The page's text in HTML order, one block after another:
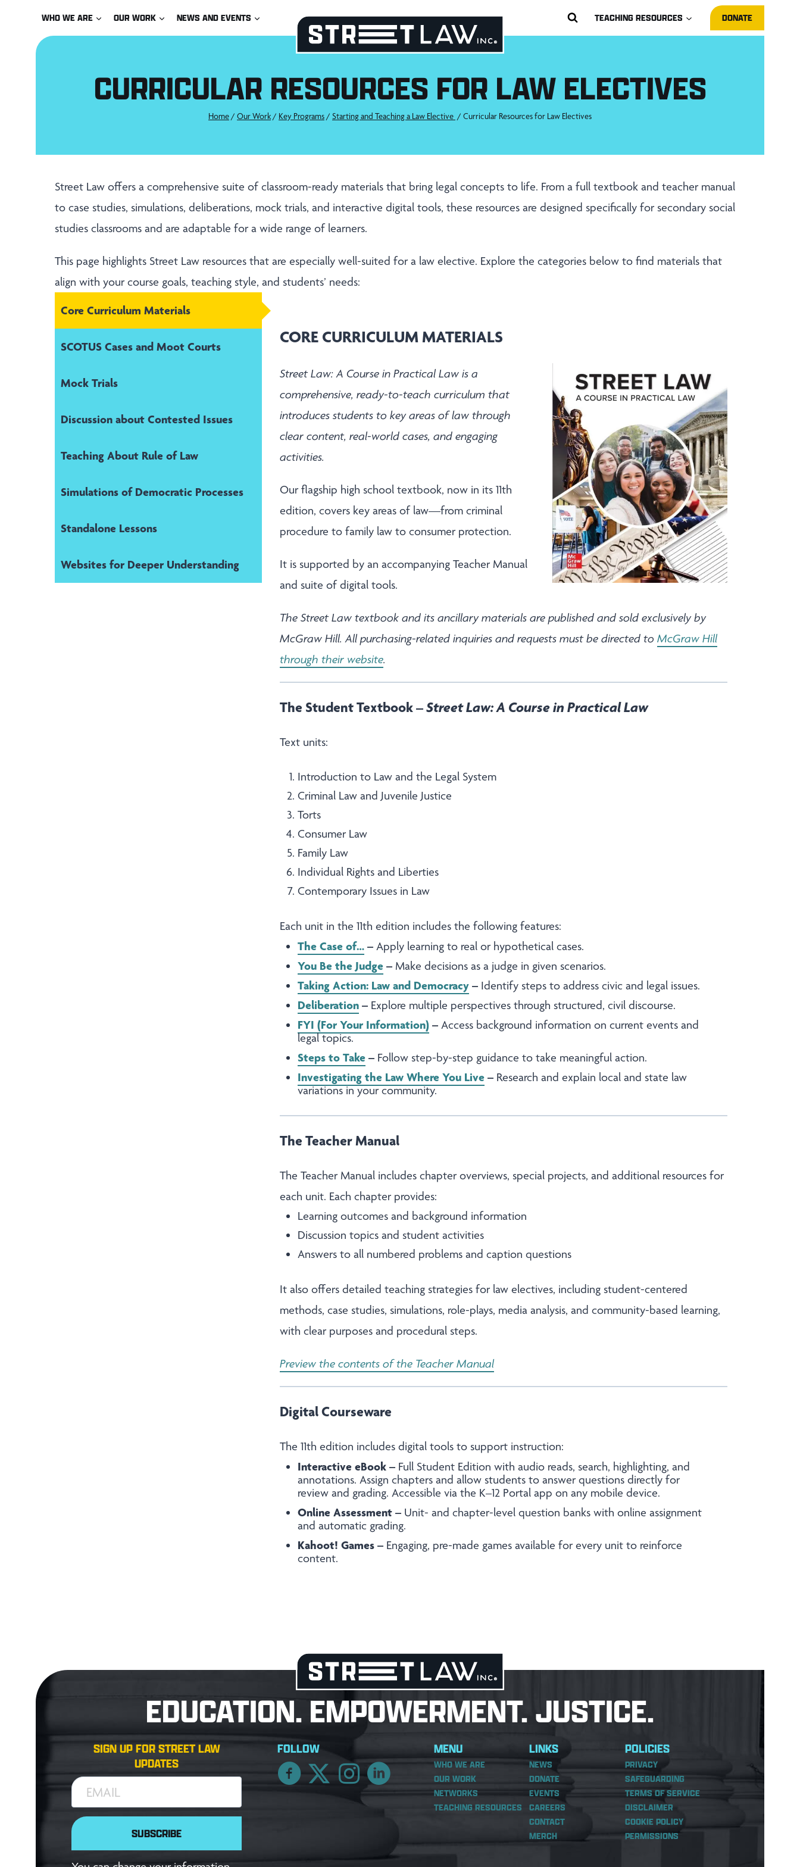
content
WHO WE ARE OUR WORK NEWS AND EVENTS TEACHING RESOURCES DONATE
CURRICULAR RESOURCES FOR LAW ELECTIVES
Home / Our Work / Key Programs / Starting and Teaching a Law Elective / Curricular Resources for Law Electives
Street Law offers a comprehensive suite of classroom-ready materials that bring legal concepts to life. From a full textbook and teacher manual
to case studies, simulations, deliberations, mock trials, and interactive digital tools, these resources are designed specifically for secondary social
studies classrooms and are adaptable for a wide range of learners.
This page highlights Street Law resources that are especially well-suited for a law elective. Explore the categories below to find materials that
align with your course goals, teaching style, and students’ needs:
Core Curriculum Materials
SCOTUS Cases and Moot Courts
Mock Trials
Discussion about Contested Issues
Teaching About Rule of Law
Simulations of Democratic Processes
Standalone Lessons
Websites for Deeper Understanding
CORE CURRICULUM MATERIALS
Street Law: A Course in Practical Law is a
comprehensive, ready-to-teach curriculum that
introduces students to key areas of law through
clear content, real-world cases, and engaging
activities.
Our flagship high school textbook, now in its 11th
edition, covers key areas of law—from criminal
procedure to family law to consumer protection.
It is supported by an accompanying Teacher Manual
and suite of digital tools.
The Street Law textbook and its ancillary materials are published and sold exclusively by
McGraw Hill. All purchasing-related inquiries and requests must be directed to McGraw Hill
through their website.
The Student Textbook –Street Law: A Course in Practical Law
Text units:
Introduction to Law and the Legal System
Criminal Law and Juvenile Justice
Torts
Consumer Law
Family Law
Individual Rights and Liberties
Contemporary Issues in Law
Each unit in the 11th edition includes the following features:
The Case of… – Apply learning to real or hypothetical cases.
You Be the Judge – Make decisions as a judge in given scenarios.
Taking Action: Law and Democracy – Identify steps to address civic and legal issues.
Deliberation – Explore multiple perspectives through structured, civil discourse.
FYI (For Your Information) – Access background information on current events and
legal topics.
Steps to Take – Follow step-by-step guidance to take meaningful action.
Investigating the Law Where You Live – Research and explain local and state law
variations in your community.
The Teacher Manual
The Teacher Manual includes chapter overviews, special projects, and additional resources for
each unit. Each chapter provides:
Learning outcomes and background information
Discussion topics and student activities
Answers to all numbered problems and caption questions
It also offers detailed teaching strategies for law electives, including student-centered
methods, case studies, simulations, role-plays, media analysis, and community-based learning,
with clear purposes and procedural steps.
Preview the contents of the Teacher Manual
Digital Courseware
The 11th edition includes digital tools to support instruction:
Interactive eBook – Full Student Edition with audio reads, search, highlighting, and
annotations. Assign chapters and allow students to answer questions directly for
review and grading. Accessible via the K–12 Portal app on any mobile device.
Online Assessment – Unit- and chapter-level question banks with online assignment
and automatic grading.
Kahoot! Games – Engaging, pre-made games available for every unit to reinforce
content.
EDUCATION. EMPOWERMENT. JUSTICE.
SIGN UP FOR STREET LAW
UPDATES
EMAIL
SUBSCRIBE
FOLLOW MENU
WHO WE ARE
OUR WORK
NETWORKS
TEACHING RESOURCES
LINKS
NEWS
DONATE
EVENTS
CAREERS
CONTACT
MERCH
POLICIES
PRIVACY
SAFEGUARDING
TERMS OF SERVICE
DISCLAIMER
COOKIE POLICY
PERMISSIONS